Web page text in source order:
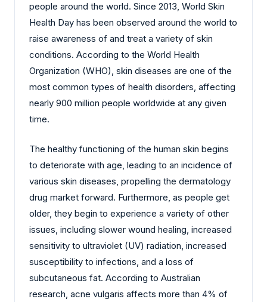
people around the world. Since 2013, World Skin
Health Day has been observed around the world to
raise awareness of and treat a variety of skin
conditions. According to the World Health
Organization (WHO), skin diseases are one of the
most common types of health disorders, affecting
nearly 900 million people worldwide at any given
time.
The healthy functioning of the human skin begins
to deteriorate with age, leading to an incidence of
various skin diseases, propelling the dermatology
drug market forward. Furthermore, as people get
older, they begin to experience a variety of other
issues, including slower wound healing, increased
sensitivity to ultraviolet (UV) radiation, increased
susceptibility to infections, and a loss of
subcutaneous fat. According to Australian
research, acne vulgaris affects more than 4% of